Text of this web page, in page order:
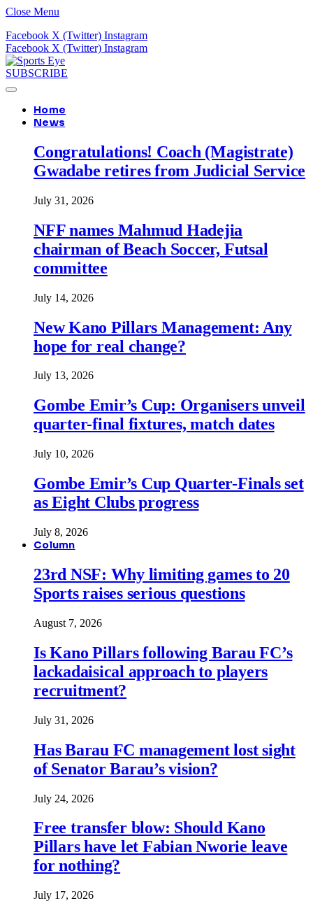
Close Menu
Facebook X (Twitter) Instagram
Facebook X (Twitter) Instagram
SUBSCRIBE
Home
News
Congratulations! Coach (Magistrate)
Gwadabe retires from Judicial Service
July 31, 2026
NFF names Mahmud Hadejia
chairman of Beach Soccer, Futsal
committee
July 14, 2026
New Kano Pillars Management: Any
hope for real change?
July 13, 2026
Gombe Emir’s Cup: Organisers unveil
quarter-final fixtures, match dates
July 10, 2026
Gombe Emir’s Cup Quarter-Finals set
as Eight Clubs progress
July 8, 2026
Column
23rd NSF: Why limiting games to 20
Sports raises serious questions
August 7, 2026
Is Kano Pillars following Barau FC’s
lackadaisical approach to players
recruitment?
July 31, 2026
Has Barau FC management lost sight
of Senator Barau’s vision?
July 24, 2026
Free transfer blow: Should Kano
Pillars have let Fabian Nworie leave
for nothing?
July 17, 2026